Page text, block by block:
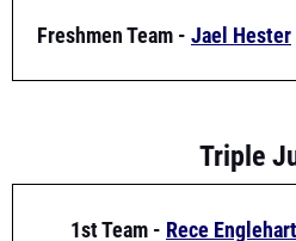
1st Team -Rece Englehart